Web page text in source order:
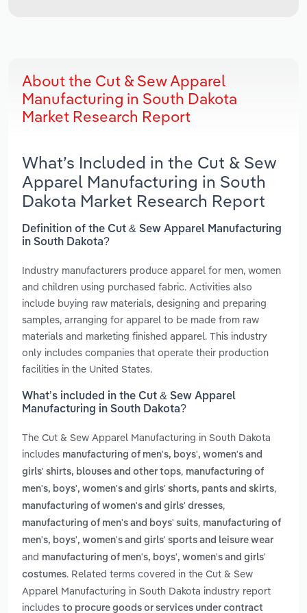
About the Cut & Sew Apparel
Manufacturing in South Dakota
Market Research Report
What’s Included in the Cut & Sew
Apparel Manufacturing in South
Dakota Market Research Report
Definition of the Cut & Sew Apparel Manufacturing
in South Dakota?
Industry manufacturers produce apparel for men, women
and children using purchased fabric. Activities also
include buying raw materials, designing and preparing
samples, arranging for apparel to be made from raw
materials and marketing finished apparel. This industry
only includes companies that operate their production
facilities in the United States.
What’s included in the Cut & Sew Apparel
Manufacturing in South Dakota?
The Cut & Sew Apparel Manufacturing in South Dakota
includes manufacturing of men's, boys', women's and
girls' shirts, blouses and other tops, manufacturing of
men's, boys', women's and girls' shorts, pants and skirts,
manufacturing of women's and girls' dresses,
manufacturing of men's and boys' suits, manufacturing of
men's, boys', women's and girls' sports and leisure wear
and manufacturing of men's, boys', women's and girls'
costumes. Related terms covered in the Cut & Sew
Apparel Manufacturing in South Dakota industry report
includes to procure goods or services under contract